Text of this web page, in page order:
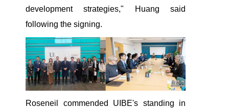
development strategies," Huang said
following the signing.
Roseneil commended UIBE's standing in